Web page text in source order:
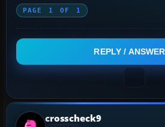
PAGE 1 OF 1
REPLY / ANSWER
crosscheck9